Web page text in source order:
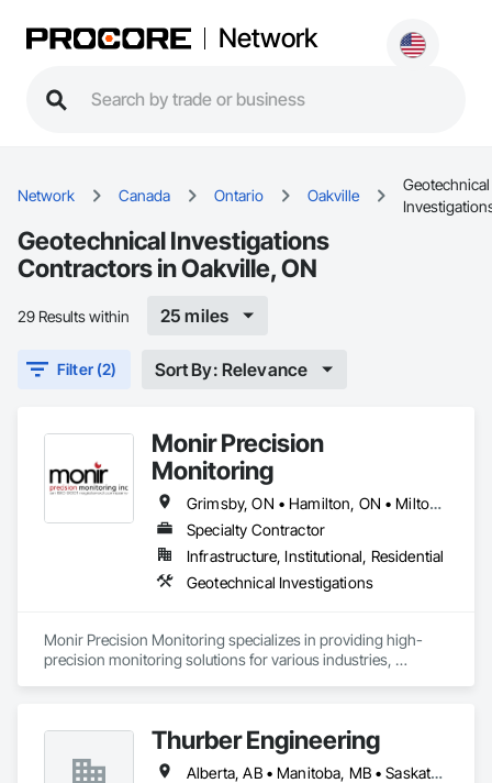
Network
Network Canada Ontario Oakville
Geotechnical
Geotechnical Investigations
Contractors in Oakville, ON
29 Results within 25 miles
Filter (2) Sort By: Relevance
Monir Precision
Monitoring
Grimsby, ON • Hamilton, ON • Milton, ON • Mississauga, ON • Oakville, ON • St Catharines, ON • Toronto, ON
Specialty Contractor
Infrastructure, Institutional, Residential
Geotechnical Investigations
Monir Precision Monitoring specializes in providing high-
precision monitoring solutions for various industries,
Our expertise and experience have made us a trusted name in
the field of precision monitoring.
Thurber Engineering
Alberta, AB • Manitoba, MB • Saskatchewan, SK • British Columbia • Ontario